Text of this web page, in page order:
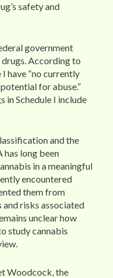
safety and
government
According to
have “no currently
for abuse.”
in Schedule I include
and the
has long been
in a meaningful
encountered
them from
risks associated
unclear how
study cannabis
Woodcock, the